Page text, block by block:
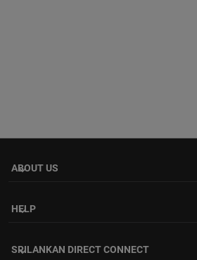
ABOUT US
keyboard_arrow_down
HELP
keyboard_arrow_down
SRILANKAN DIRECT CONNECT
keyboard_arrow_down